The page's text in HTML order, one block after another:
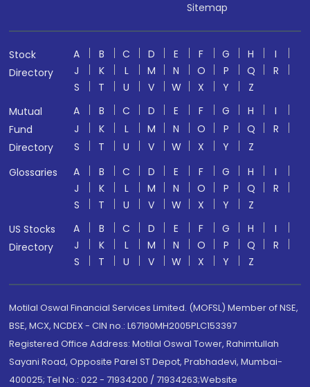
Sitemap
Stock
Directory
A B C D E F G H
I
J
K L M N O P Q
R
S
T U V W X Y
Z
Mutual
Fund
Directory
A B C D E F G H
I
J
K L M N O P Q
R
S
T U V W X Y
Z
Glossaries
A B C D E F G H
I
J
K L M N O P Q
R
S
T U V W X Y
Z
US Stocks
Directory
A B C D E F G H
I
J
K L M N O P Q
R
S
T U V W X Y Z
Motilal Oswal Financial Services Limited. (MOFSL) Member of NSE,
BSE, MCX, NCDEX - CIN no.: L67190MH2005PLC153397
Registered Office Address: Motilal Oswal Tower, Rahimtullah
Sayani Road, Opposite Parel ST Depot, Prabhadevi, Mumbai-
400025; Tel No.: 022 - 71934200 / 71934263;Website